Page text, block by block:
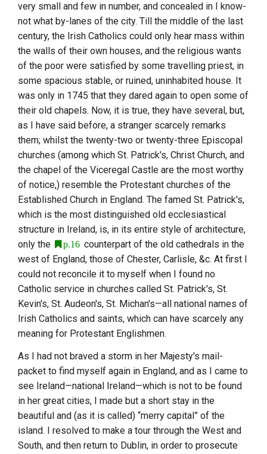
very small and few in number, and concealed in I know-
not what by-lanes of the city. Till the middle of the last
century, the Irish Catholics could only hear mass within
the walls of their own houses, and the religious wants
of the poor were satisfied by some travelling priest, in
some spacious stable, or ruined, uninhabited house. It
was only in 1745 that they dared again to open some of
their old chapels. Now, it is true, they have several, but,
as I have said before, a stranger scarcely remarks
them; whilst the twenty-two or twenty-three Episcopal
churches (among which St. Patrick's, Christ Church, and
the chapel of the Viceregal Castle are the most worthy
of notice,) resemble the Protestant churches of the
Established Church in England. The famed St. Patrick's,
which is the most distinguished old ecclesiastical
structure in Ireland, is, in its entire style of architecture,
only the
p.16 counterpart of the old cathedrals in the
west of England, those of Chester, Carlisle, &c. At first I
could not reconcile it to myself when I found no
Catholic service in churches called St. Patrick's, St.
Kevin's, St. Audeon's, St. Michan's—all national names of
Irish Catholics and saints, which can have scarcely any
meaning for Protestant Englishmen.
As I had not braved a storm in her Majesty's mail-
packet to find myself again in England, and as I came to
see Ireland—national Ireland—which is not to be found
in her great cities, I made but a short stay in the
beautiful and (as it is called) “merry capital” of the
island. I resolved to make a tour through the West and
South, and then return to Dublin, in order to prosecute